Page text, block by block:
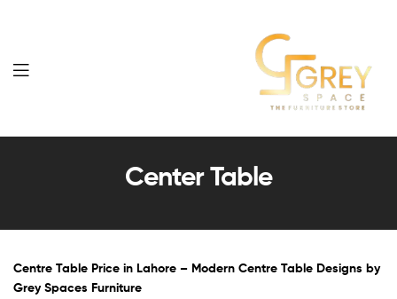
Grey
Spaces
Center Table
Centre Table Price in Lahore – Modern Centre Table Designs by
Grey Spaces Furniture